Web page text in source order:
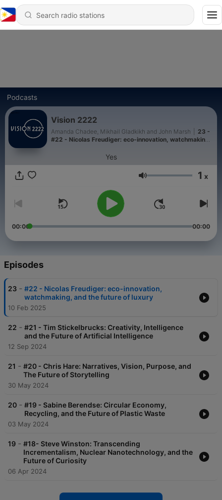
Podcasts
Vision 2222
Amanda Chadee, Mikhail Gladkikh and John Marsh
23 -
#22 - Nicolas Freudiger: eco-innovation, watchmaking,
Yes
Volume 1 x
00:00 00:00
Episodes
23 - #22 - Nicolas Freudiger: eco-innovation,
watchmaking, and the future of luxury
10 Feb 2025
22 - #21 - Tim Stickelbrucks: Creativity, Intelligence
and the Future of Artificial Intelligence
12 Sep 2024
21 - #20 - Chris Hare: Narratives, Vision, Purpose, and
The Future of Storytelling
30 May 2024
20 - #19 - Sabine Berendse: Circular Economy,
Recycling, and the Future of Plastic Waste
03 May 2024
19 - #18- Steve Winston: Transcending
Incrementalism, Nuclear Nanotechnology, and the
Future of Curiosity
06 Apr 2024